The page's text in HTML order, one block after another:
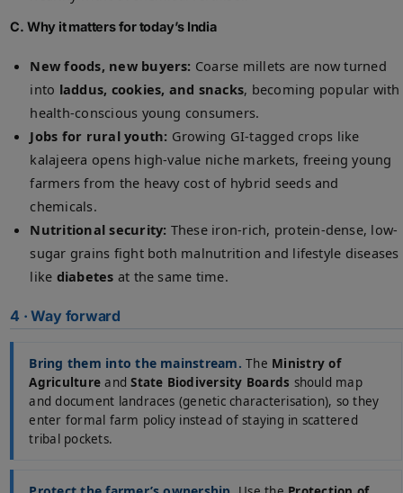
C. Why it matters for today’s India
New foods, new buyers: Coarse millets are now turned
into laddus, cookies, and snacks, becoming popular with
health-conscious young consumers.
Jobs for rural youth: Growing GI-tagged crops like
kalajeera opens high-value niche markets, freeing young
farmers from the heavy cost of hybrid seeds and
chemicals.
Nutritional security: These iron-rich, protein-dense, low-
sugar grains fight both malnutrition and lifestyle diseases
like diabetes at the same time.
4 · Way forward
Bring them into the mainstream. The Ministry of
Agriculture andState Biodiversity Boards should map
and document landraces (genetic characterisation), so they
enter formal farm policy instead of staying in scattered
tribal pockets.